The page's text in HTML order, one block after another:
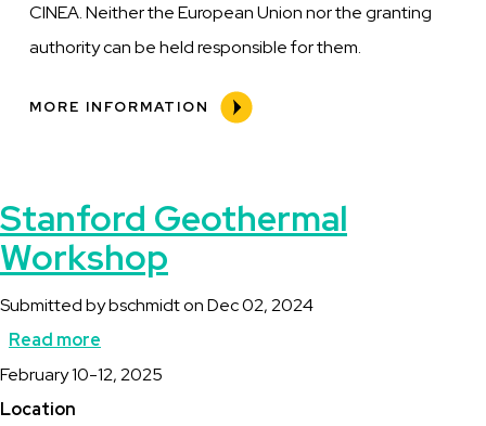
CINEA. Neither the European Union nor the granting
authority can be held responsible for them.
MORE INFORMATION
Stanford Geothermal
Workshop
Submitted bybschmidtonDec 02, 2024
Read more
Stanford
Description
February 10-12, 2025
Location